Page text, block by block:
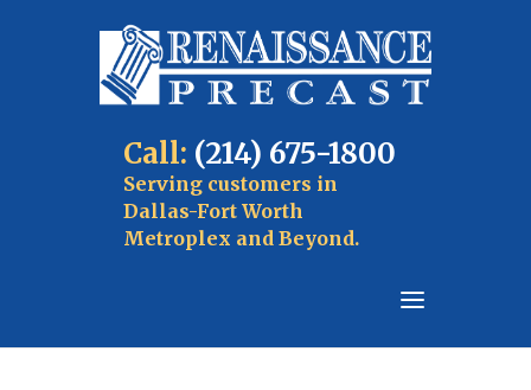
Call: (214) 675-1800
Serving customers in
Dallas-Fort Worth
Metroplex and Beyond.